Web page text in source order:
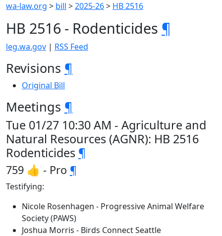
wa-law.org > bill >2025-26> HB 2516
HB 2516 - Rodenticides ¶
leg.wa.gov | RSS Feed
Revisions ¶
Original Bill
Meetings ¶
Tue 01/27 10:30 AM - Agriculture and
Natural Resources (AGNR): HB 2516
Rodenticides ¶
759 👍 - Pro ¶
Testifying:
Nicole Rosenhagen - Progressive Animal Welfare
Society (PAWS)
Joshua Morris - Birds Connect Seattle